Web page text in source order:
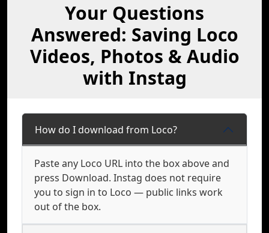
Your Questions
Answered: Saving Loco
Videos, Photos & Audio
with Instag
How do I download from Loco?
Paste any Loco URL into the box above and
press Download. Instag does not require
you to sign in to Loco — public links work
out of the box.